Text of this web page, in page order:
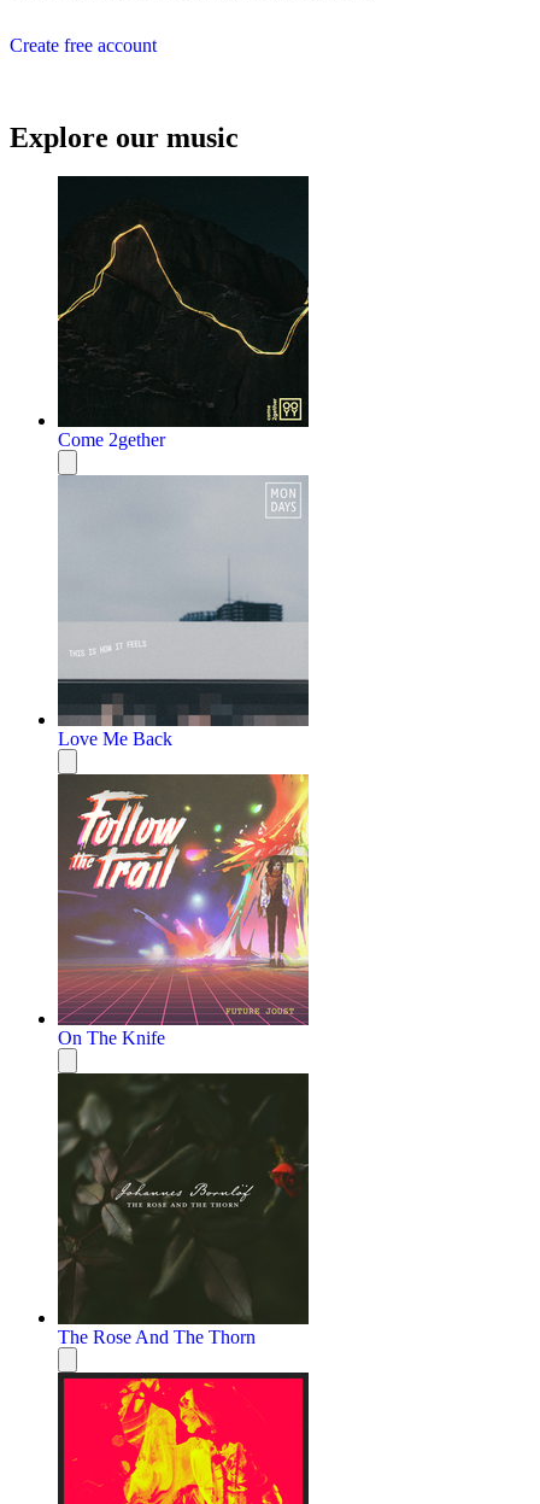
Create free account
Explore our music
Come 2gether
Love Me Back
On The Knife
The Rose And The Thorn